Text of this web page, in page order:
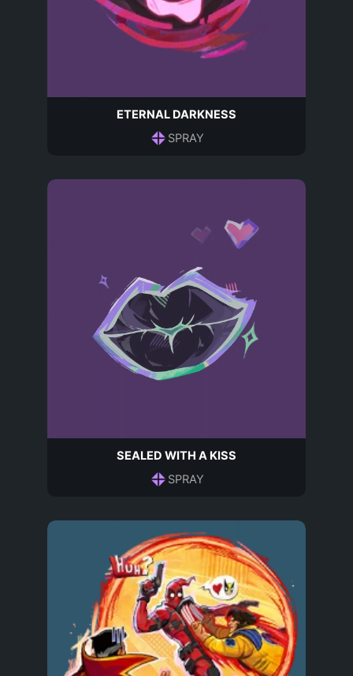
ETERNAL DARKNESS
SPRAY
SEALED WITH A KISS
SPRAY